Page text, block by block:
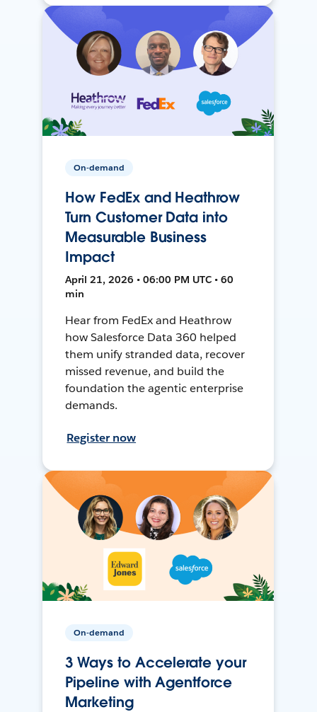
On-demand
How FedEx and Heathrow
Turn Customer Data into
Measurable Business
Impact
April 21, 2026 • 06:00 PM UTC • 60
min
Hear from FedEx and Heathrow
how Salesforce Data 360 helped
them unify stranded data, recover
missed revenue, and build the
foundation the agentic enterprise
demands.
Register now
On-demand
3 Ways to Accelerate your
Pipeline with Agentforce
Marketing